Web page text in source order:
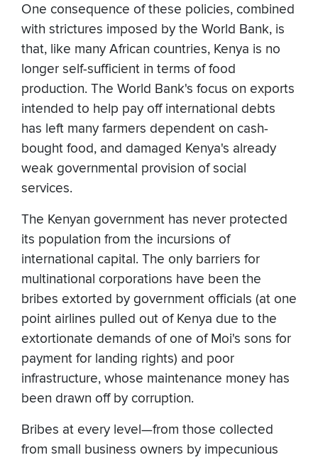
One consequence of these policies, combined
with strictures imposed by the World Bank, is
that, like many African countries, Kenya is no
longer self-sufficient in terms of food
production. The World Bank's focus on exports
intended to help pay off international debts
has left many farmers dependent on cash-
bought food, and damaged Kenya's already
weak governmental provision of social
services.
The Kenyan government has never protected
its population from the incursions of
international capital. The only barriers for
multinational corporations have been the
bribes extorted by government officials (at one
point airlines pulled out of Kenya due to the
extortionate demands of one of Moi's sons for
payment for landing rights) and poor
infrastructure, whose maintenance money has
been drawn off by corruption.
Bribes at every level—from those collected
from small business owners by impecunious